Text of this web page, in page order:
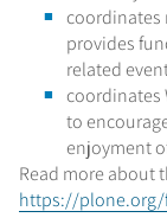
coordinates
provides
related
coordinates
to
enjoyment
Read more about
https://plone.org/